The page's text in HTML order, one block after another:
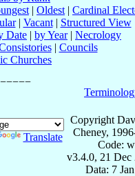
| Oldest | Cardinal
| Vacant| Structured View
Date | by Year| Necrology
| Councils
Churches
Translate
Copyright
Cheney,
Code:
v3.4.0, 21 Dec
Data: 7